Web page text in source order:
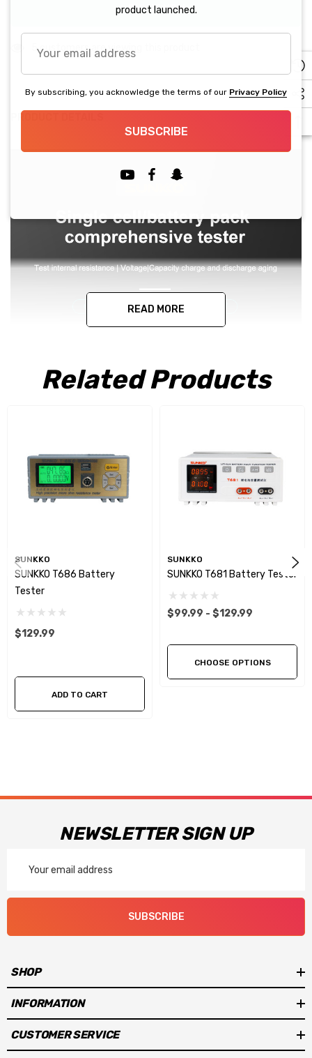
BUY IT NOW
5 customers are viewing this product
READ MORE
Related Products
SUNKKO
SUNKKO T686 Battery
Tester
$129.99
ADD TO CART
SUNKKO
SUNKKO T681 Battery Tester
$99.99 - $129.99
CHOOSE OPTIONS
NEWSLETTER SIGN UP
Address
SUBSCRIBE
SHOP
INFORMATION
CUSTOMER SERVICE
product launched.
email
address
By subscribing, you acknowledge the terms of our Privacy Policy
SUBSCRIBE